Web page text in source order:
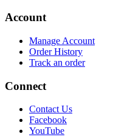
Account
Manage Account
Order History
Track an order
Connect
Contact Us
Facebook
YouTube